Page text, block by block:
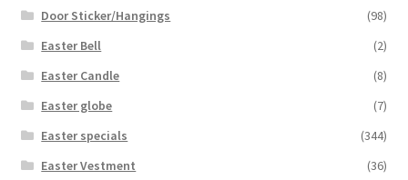
Door Sticker/Hangings
(98)
Easter Bell
(2)
Easter Candle
(8)
Easter globe
(7)
Easter specials
(344)
Easter Vestment
(36)